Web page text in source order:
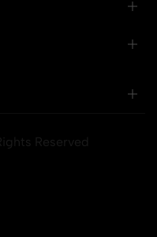
Reserved